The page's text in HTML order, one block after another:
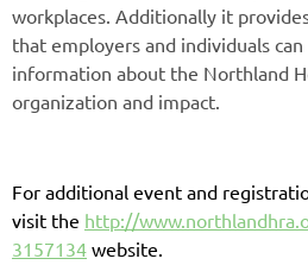
workplaces. Additionally it
that employers and individuals
information about the Northland
organization and impact.
For additional event and
visit the http://
3157134 website.